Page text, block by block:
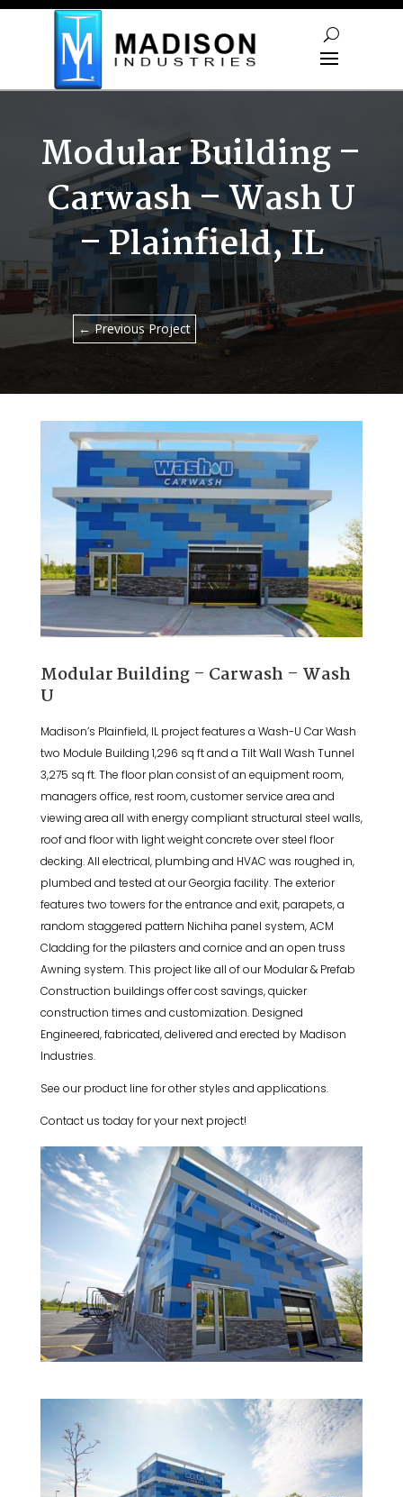
Skip To Content
Modular Building –
Carwash – Wash U
– Plainfield, IL
←Previous Project
Modular Building – Carwash – Wash
U
Madison’s Plainfield, IL project features a Wash-U Car Wash
two Module Building 1,296 sq ft and a Tilt Wall Wash Tunnel
3,275 sq ft. The floor plan consist of an equipment room,
managers office, rest room, customer service area and
viewing area all with energy compliant structural steel walls,
roof and floor with light weight concrete over steel floor
decking. All electrical, plumbing and HVAC was roughed in,
plumbed and tested at our Georgia facility. The exterior
features two towers for the entrance and exit, parapets, a
random staggered pattern Nichiha panel system, ACM
Cladding for the pilasters and cornice and an open truss
Awning system. This project like all of our Modular & Prefab
Construction buildings offer cost savings, quicker
construction times and customization. Designed
Engineered, fabricated, delivered and erected by Madison
Industries.
See our product line for other styles and applications.
Contact us today for your next project!